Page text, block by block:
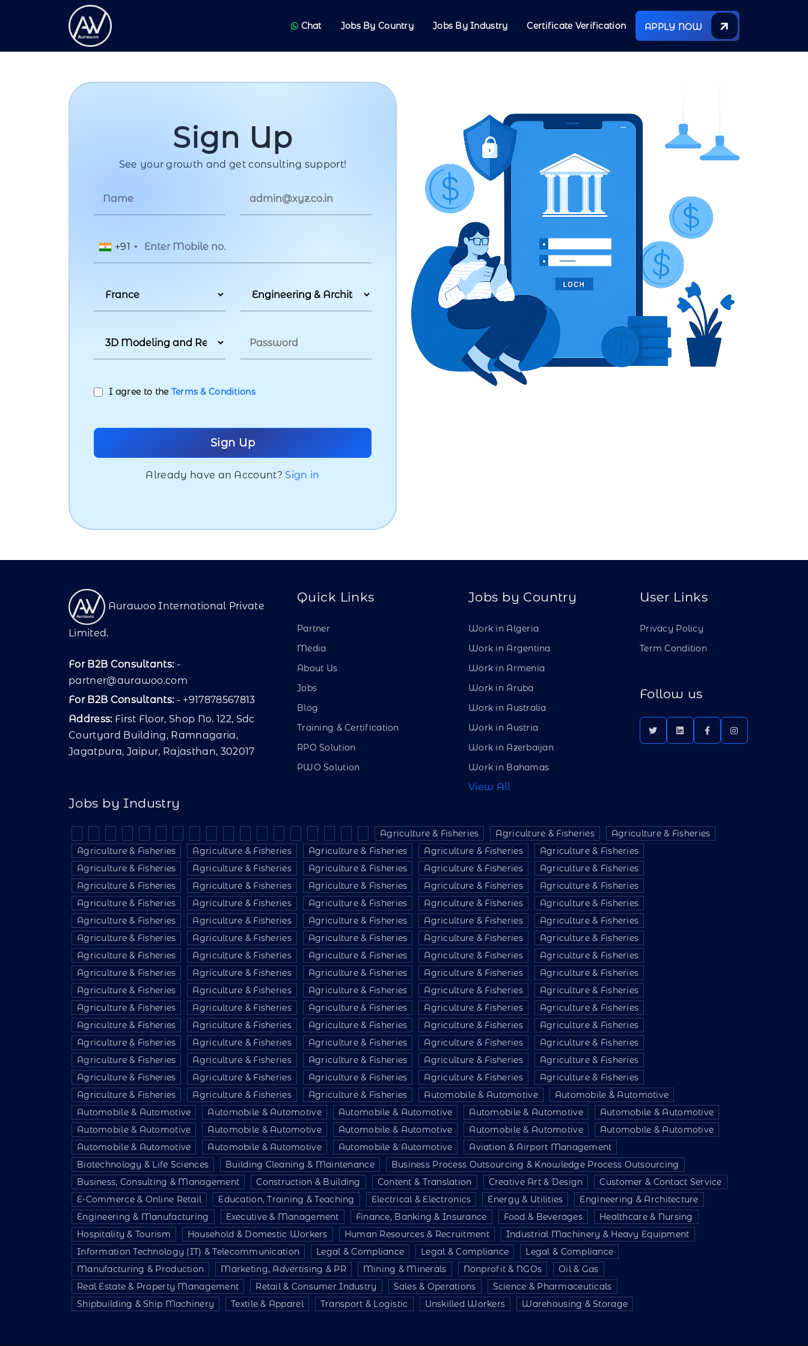
Chat Jobs By Country Jobs By Industry Certificate Verification APPLY NOW
Sign Up
See your growth and get consulting support!
+91
I agree to the Terms & Conditions
Already have an Account? Sign in
Aurawoo International Private
Limited.
For B2B Consultants:-
partner@aurawoo.com
For B2B Consultants:- +917878567813
Address: First Floor, Shop No. 122, Sdc
Courtyard Building, Ramnagaria,
Jagatpura, Jaipur, Rajasthan, 302017
Quick Links
Partner
Media
About Us
Jobs
Blog
Training & Certification
RPO Solution
PWO Solution
Jobs by Country
Work in Algeria
Work in Argentina
Work in Armenia
Work in Aruba
Work in Australia
Work in Austria
Work in Azerbaijan
Work in Bahamas
View All
User Links
Privacy Policy
Term Condition
Follow us
Jobs by Industry
Agriculture & Fisheries Agriculture & Fisheries
Agriculture & Fisheries
Agriculture & Fisheries
Agriculture & Fisheries Agriculture & Fisheries Agriculture & Fisheries
Agriculture & Fisheries
Agriculture & Fisheries
Agriculture & Fisheries Agriculture & Fisheries Agriculture & Fisheries
Agriculture & Fisheries
Agriculture & Fisheries
Agriculture & Fisheries Agriculture & Fisheries Agriculture & Fisheries
Agriculture & Fisheries
Agriculture & Fisheries
Agriculture & Fisheries Agriculture & Fisheries Agriculture & Fisheries
Agriculture & Fisheries
Agriculture & Fisheries
Agriculture & Fisheries Agriculture & Fisheries Agriculture & Fisheries
Agriculture & Fisheries
Agriculture & Fisheries
Agriculture & Fisheries Agriculture & Fisheries Agriculture & Fisheries
Agriculture & Fisheries
Agriculture & Fisheries
Agriculture & Fisheries Agriculture & Fisheries Agriculture & Fisheries
Agriculture & Fisheries
Agriculture & Fisheries
Agriculture & Fisheries Agriculture & Fisheries Agriculture & Fisheries
Agriculture & Fisheries
Agriculture & Fisheries
Agriculture & Fisheries Agriculture & Fisheries Agriculture & Fisheries
Agriculture & Fisheries
Agriculture & Fisheries
Agriculture & Fisheries Agriculture & Fisheries Agriculture & Fisheries
Agriculture & Fisheries
Agriculture & Fisheries
Agriculture & Fisheries Agriculture & Fisheries Agriculture & Fisheries
Agriculture & Fisheries
Agriculture & Fisheries
Agriculture & Fisheries Agriculture & Fisheries Agriculture & Fisheries
Agriculture & Fisheries
Agriculture & Fisheries
Agriculture & Fisheries Agriculture & Fisheries Agriculture & Fisheries
Agriculture & Fisheries
Agriculture & Fisheries
Agriculture & Fisheries Agriculture & Fisheries Agriculture & Fisheries
Agriculture & Fisheries
Agriculture & Fisheries
Agriculture & Fisheries Agriculture & Fisheries Automobile & Automotive
Automobile & Automotive
Automobile & Automotive
Automobile & Automotive Automobile & Automotive Automobile & Automotive
Automobile & Automotive
Automobile & Automotive
Automobile & Automotive Automobile & Automotive Automobile & Automotive
Automobile & Automotive
Automobile & Automotive
Automobile & Automotive Automobile & Automotive
Aviation & Airport Management
Biotechnology & Life Sciences
Building Cleaning & Maintenance
Business Process Outsourcing & Knowledge Process Outsourcing
Business, Consulting & Management
Construction & Building Content & Translation Creative Art & Design
Customer & Contact Service
E-Commerce & Online Retail
Education, Training & Teaching Electrical & Electronics Energy & Utilities
Engineering & Architecture
Engineering & Manufacturing
Executive & Management Finance, Banking & Insurance Food & Beverages
Healthcare & Nursing
Hospitality & Tourism
Household & Domestic Workers Human Resources & Recruitment
Industrial Machinery & Heavy Equipment
Information Technology (IT) & Telecommunication
Legal & Compliance Legal & Compliance
Legal & Compliance
Manufacturing & Production
Marketing, Advertising & PR Mining & Minerals Nonprofit & NGOs
Oil & Gas
Real Estate & Property Management
Retail & Consumer Industry Sales & Operations
Science & Pharmaceuticals
Shipbuilding & Ship Machinery
Textile & Apparel Transport & Logistic Unskilled Workers Warehousing & Storage